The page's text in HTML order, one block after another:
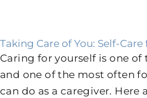
Taking Care of You: Self-
Caring for yourself is one
and one of the most often
can do as a caregiver. Here